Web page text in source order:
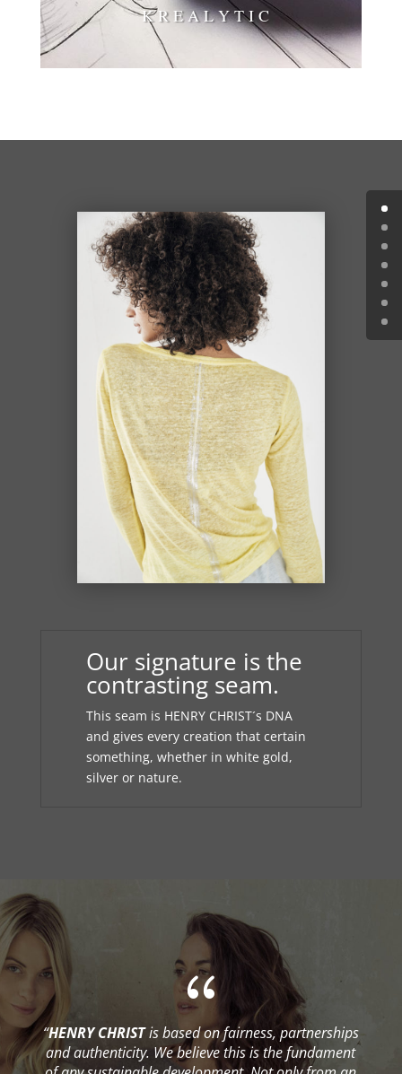
K R E A L Y T I C
Our signature is the
contrasting seam.
This seam is HENRY CHRIST´s DNA
and gives every creation that certain
something, whether in white gold,
silver or nature.
{
“HENRY CHRISTis based on fairness, partnerships
and authenticity. We believe this is the fundament